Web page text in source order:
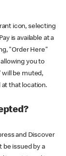
icon, selecting
is available at a
"Order Here"
you to
will be muted,
at that location.
and Discover
be issued by a